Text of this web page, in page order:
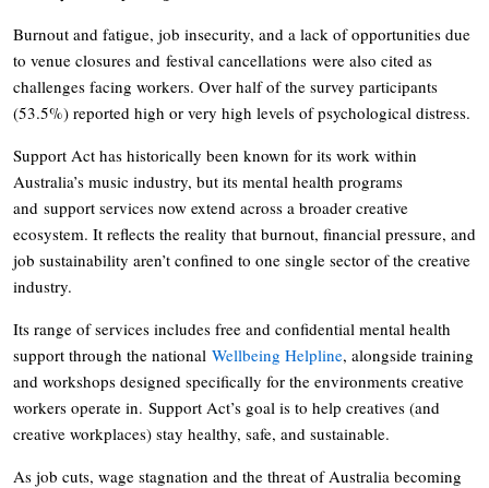
Burnout and fatigue, job insecurity, and a lack of opportunities due
to venue closures and festival cancellations were also cited as
challenges facing workers. Over half of the survey participants
(53.5%) reported high or very high levels of psychological distress.
Support Act has historically been known for its work within
Australia’s music industry, but its mental health programs
and support services now extend across a broader creative
ecosystem. It reflects the reality that burnout, financial pressure, and
job sustainability aren’t confined to one single sector of the creative
industry.
Its range of services includes free and confidential mental health
support through the national Wellbeing Helpline, alongside training
and workshops designed specifically for the environments creative
workers operate in. Support Act’s goal is to help creatives (and
creative workplaces) stay healthy, safe, and sustainable.
As job cuts, wage stagnation and the threat of Australia becoming